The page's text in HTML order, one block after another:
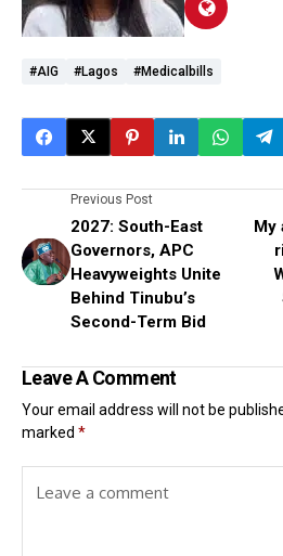
#AIG #Lagos #medicalbills
Previous Post
2027: South-East
Governors, APC
Heavyweights Unite
Behind Tinubu’s
Second-Term Bid
My
Leave A Comment
Your email address will not be
marked *